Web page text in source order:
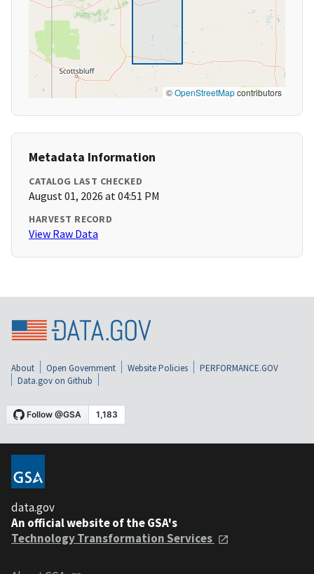
©OpenStreetMapcontributors
Metadata Information
CATALOG LAST CHECKED
August 01, 2026 at 04:51 PM
HARVEST RECORD
View Raw Data
About Open Government Website Policies
PERFORMANCE.GOV
Data.gov on Github
data.gov
An official website of the GSA's
Technology Transformation Services